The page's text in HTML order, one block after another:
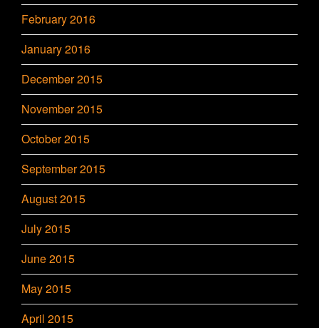
February 2016
January 2016
December 2015
November 2015
October 2015
September 2015
August 2015
July 2015
June 2015
May 2015
April 2015